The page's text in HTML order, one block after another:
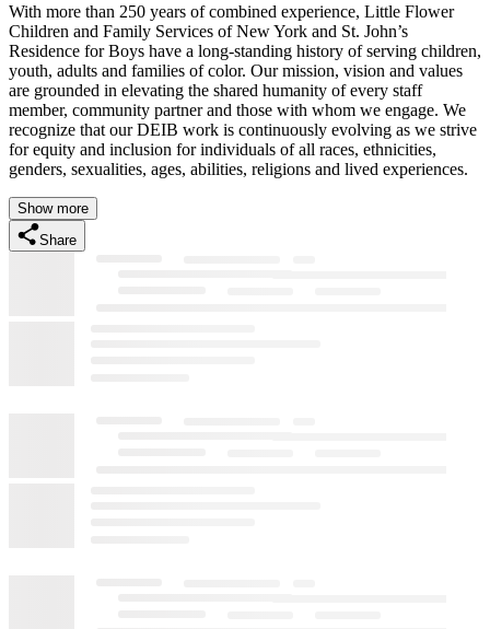
With more than 250 years of combined experience, Little Flower
Children and Family Services of New York and St. John’s
Residence for Boys have a long-standing history of serving children,
youth, adults and families of color. Our mission, vision and values
are grounded in elevating the shared humanity of every staff
member, community partner and those with whom we engage. We
recognize that our DEIB work is continuously evolving as we strive
for equity and inclusion for individuals of all races, ethnicities,
genders, sexualities, ages, abilities, religions and lived experiences.
Show more
Share